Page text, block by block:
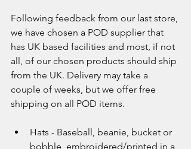
Following feedback from our last store,
we have chosen a POD supplier that
has UK based facilities and most, if not
all, of our chosen products should ship
from the UK. Delivery may take a
couple of weeks, but we offer free
shipping on all POD items.
Hats - Baseball, beanie, bucket or
bobble, embroidered/printed in a